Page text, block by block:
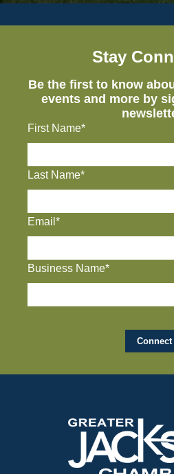
Stay
Be the first to know
events and more by
First Name*
Last Name*
Email*
Business Name*